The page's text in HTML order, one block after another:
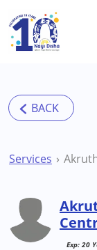
Skip to main
Services
Exp: 20